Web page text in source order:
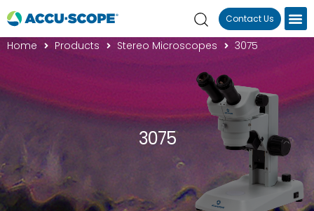
Contact Us
Home Products Stereo Microscopes 3075
3075